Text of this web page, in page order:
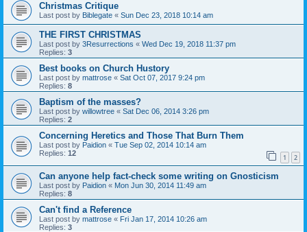
Christmas Critique
Last post by Biblegate « Sun Dec 23, 2018 10:14 am
THE FIRST CHRISTMAS
Last post by 3Resurrections « Wed Dec 19, 2018 11:37 pm
Replies: 3
Best books on Church Hustory
Last post by mattrose « Sat Oct 07, 2017 9:24 pm
Replies: 8
Baptism of the masses?
Last post by willowtree « Sat Dec 06, 2014 3:26 pm
Replies: 2
Concerning Heretics and Those That Burn Them
Last post by Paidion « Tue Sep 02, 2014 10:14 am
Replies: 12 1 2
Can anyone help fact-check some writing on Gnosticism
Last post by Paidion « Mon Jun 30, 2014 11:49 am
Replies: 8
Can't find a Reference
Last post by mattrose « Fri Jan 17, 2014 10:26 am
Replies: 3